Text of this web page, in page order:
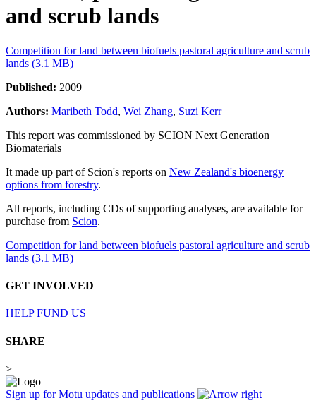
and scrub lands
Competition for land between biofuels pastoral agriculture and scrub
lands (3.1 MB)
Published: 2009
Authors: Maribeth Todd, Wei Zhang, Suzi Kerr
This report was commissioned by SCION Next Generation
Biomaterials
It made up part of Scion's reports on New Zealand's bioenergy
options from forestry.
All reports, including CDs of supporting analyses, are available for
purchase from Scion.
Competition for land between biofuels pastoral agriculture and scrub
lands (3.1 MB)
GET INVOLVED
HELP FUND US
SHARE
>
Sign up for Motu updates and publications